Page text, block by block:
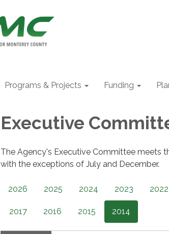
Programs & Projects Funding
Executive
The Agency's Executive Committee meets
with the exceptions of July and December.
2026 2025 2024 2023 2022
2017 2016 2015 2014